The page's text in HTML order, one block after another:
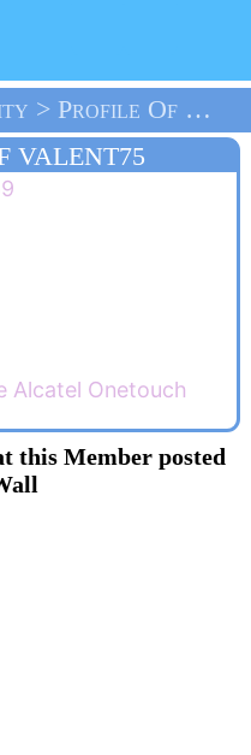
Wonderz Community > Profile Of VALENT75 > Home
VALENT75
Alcatel Onetouch
this Member posted